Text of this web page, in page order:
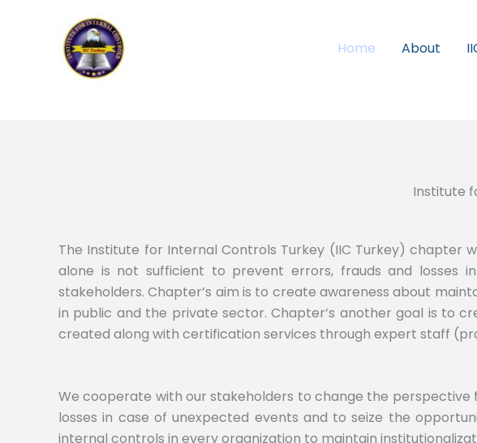
Home About
Institute
The Institute for Internal Controls Turkey (IIC Turkey) chapter
alone is not sufficient to prevent errors, frauds and losses
stakeholders. Chapter’s aim is to create awareness about
in public and the private sector. Chapter’s another goal is to
created along with certification services through expert staff
We cooperate with our stakeholders to change the
losses in case of unexpected events and to seize the
internal controls in every organization to maintain